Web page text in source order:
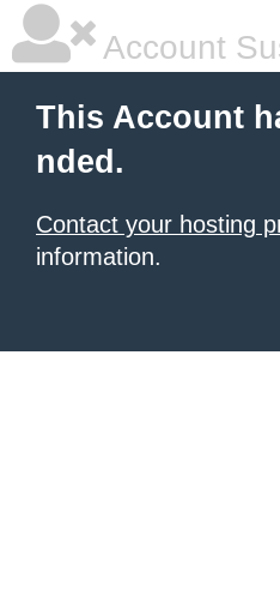
Account
This Account
nded.
Contact your hosting
information.